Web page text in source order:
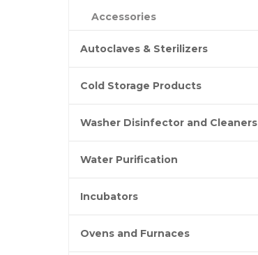
Accessories
Autoclaves & Sterilizers
Cold Storage Products
Washer Disinfector and Cleaners
Water Purification
Incubators
Ovens and Furnaces